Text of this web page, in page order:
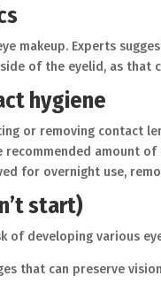
makeup. Experts
of the eyelid, as
hygiene
or removing contact
amount
for overnight use,
start)
of developing various
that can preserve